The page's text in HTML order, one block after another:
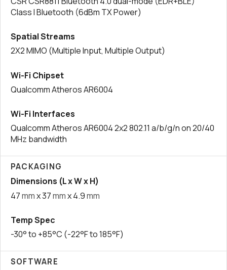
Class I Bluetooth (6dBm TX Power)
Spatial Streams
2X2 MIMO (Multiple Input, Multiple Output)
Wi-Fi Chipset
Qualcomm Atheros AR6004
Wi-Fi Interfaces
Qualcomm Atheros AR6004 2x2 802.11 a/b/g/n on 20/40
MHz bandwidth
PACKAGING
Dimensions (L x W x H)
47mmx 37mmx 4.9mm
Temp Spec
-30° to +85°C (-22°F to 185°F)
SOFTWARE